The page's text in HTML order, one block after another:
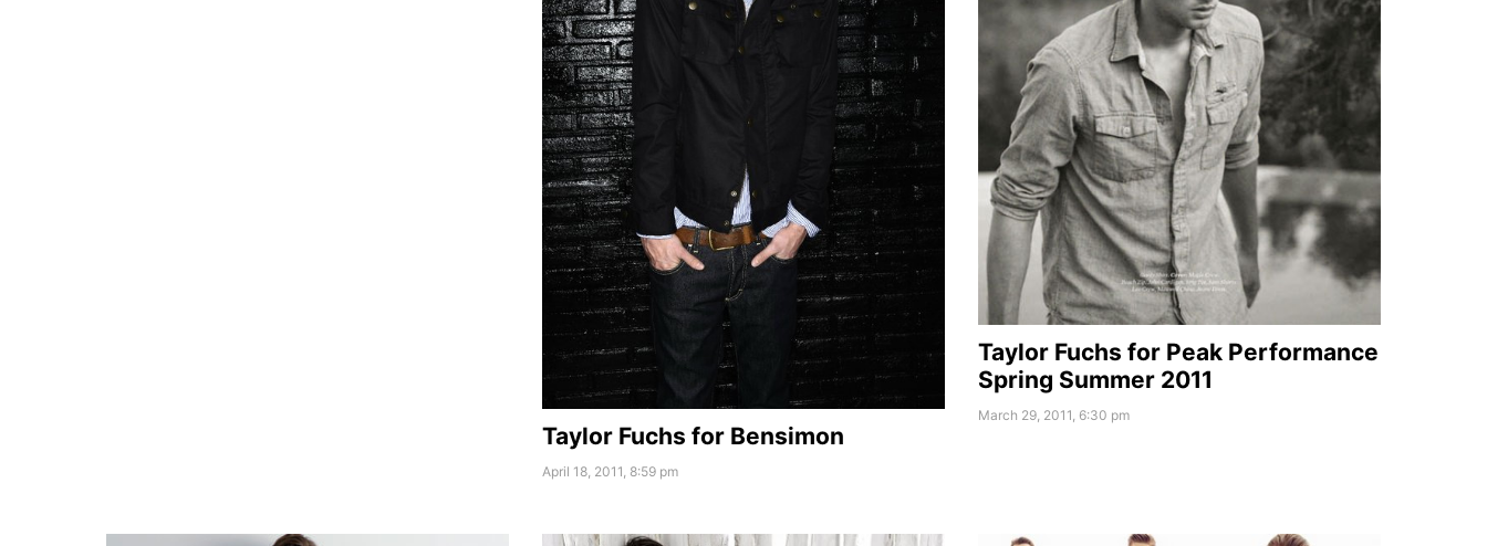
Taylor Fuchs for Bensimon
April 18, 2011, 8:59 pm
Taylor Fuchs for Peak Performance
Spring Summer 2011
March 29, 2011, 6:30 pm